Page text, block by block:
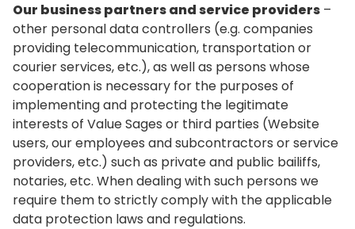
Our business partners and service providers –
other personal data controllers (e.g. companies
providing telecommunication, transportation or
courier services, etc.), as well as persons whose
cooperation is necessary for the purposes of
implementing and protecting the legitimate
interests of Value Sages or third parties (Website
users, our employees and subcontractors or service
providers, etc.) such as private and public bailiffs,
notaries, etc. When dealing with such persons we
require them to strictly comply with the applicable
data protection laws and regulations.